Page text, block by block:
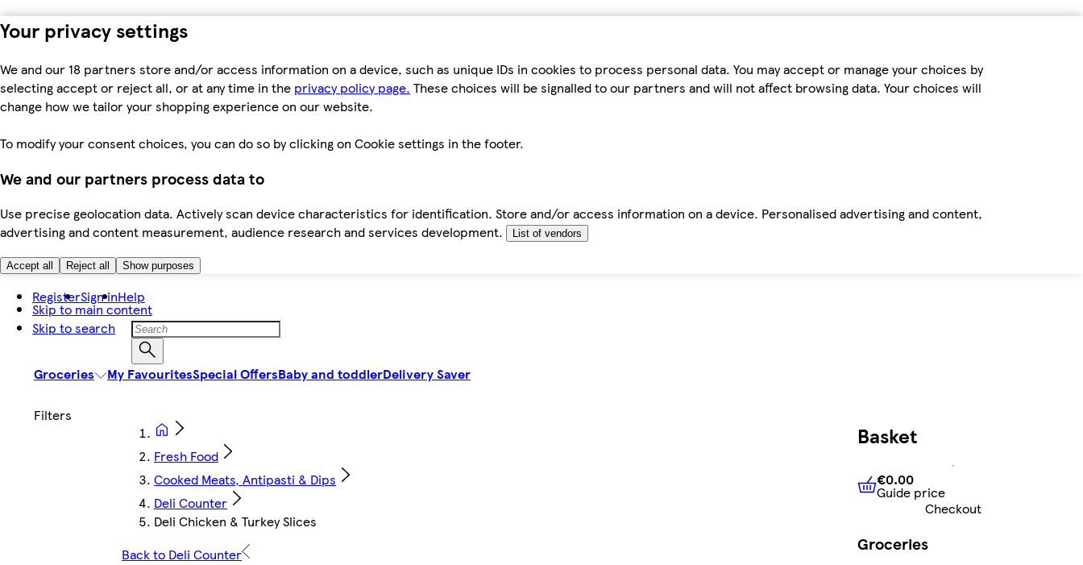
Your privacy settings
We and our 18 partners store and/or access information on a device, such as unique IDs in cookies to process personal data. You may accept or manage your choices by
selecting accept or reject all, or at any time in the privacy policy page. These choices will be signalled to our partners and will not affect browsing data. Your choices will
change how we tailor your shopping experience on our website.
To modify your consent choices, you can do so by clicking on Cookie settings in the footer.
We and our partners process data to
Use precise geolocation data. Actively scan device characteristics for identification. Store and/or access information on a device. Personalised advertising and content,
advertising and content measurement, audience research and services development.
List of vendors
Accept all Reject all Show purposes
Skip to main content
Skip to search
RegisterSign inHelp
Groceries My FavouritesSpecial OffersBaby and toddlerDelivery Saver
Fresh Food
Cooked Meats, Antipasti & Dips
Deli Counter
Deli Chicken & Turkey Slices
Back to Deli Counter
Basket
€0.00Guide price
€0.00
Guide price
Checkout
Groceries